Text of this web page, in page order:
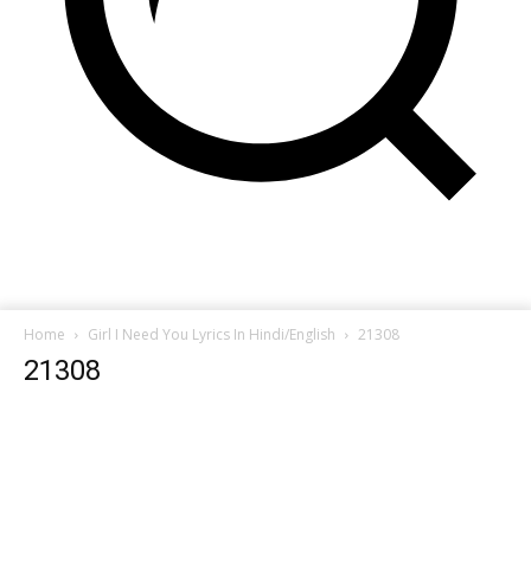
Home Girl I Need You Lyrics In Hindi/English 21308
21308